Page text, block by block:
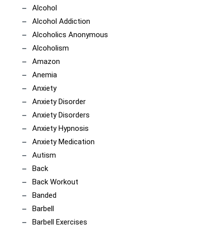
Alcohol
Alcohol Addiction
Alcoholics Anonymous
Alcoholism
Amazon
Anemia
Anxiety
Anxiety Disorder
Anxiety Disorders
Anxiety Hypnosis
Anxiety Medication
Autism
Back
Back Workout
Banded
Barbell
Barbell Exercises